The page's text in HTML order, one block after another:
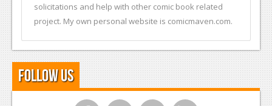
solicitations and help with other comic book related
project. My own personal website is comicmaven.com.
Follow Us